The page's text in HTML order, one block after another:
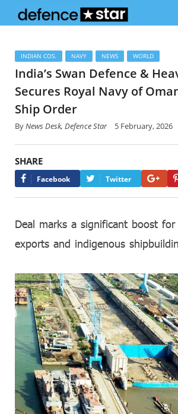
INDIAN COS. NAVY NEWS WORLD
India’s Swan Defence &
Secures Royal Navy of
Ship Order
ByNews Desk, Defence Star 5 February, 2026
SHARE
Facebook Twitter
Deal marks a significant boost for
exports and indigenous